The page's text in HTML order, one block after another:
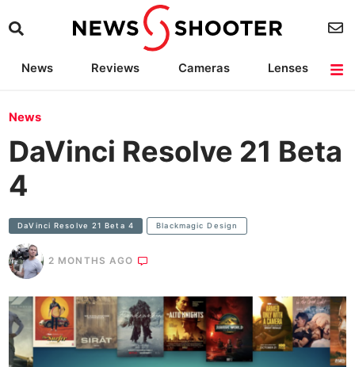
News Reviews Cameras
Lenses
News
DaVinci Resolve 21 Beta
4
DaVinci Resolve 21 Beta 4 Blackmagic Design
2 MONTHS AGO